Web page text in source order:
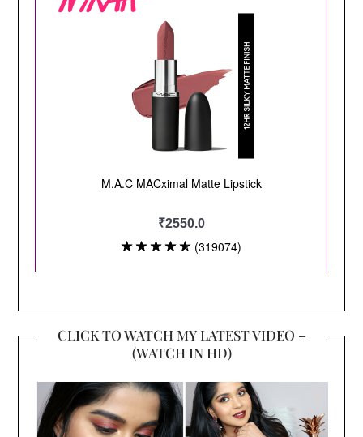
CLICK TO WATCH MY LATEST VIDEO –
(WATCH IN HD)